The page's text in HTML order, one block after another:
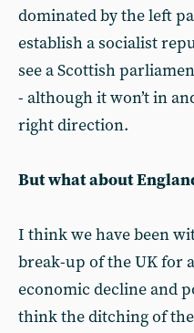
dominated by the left
establish a socialist
see a Scottish
- although it won’t in
right direction.
But what about
I think we have been
break-up of the UK for
economic decline and
think the ditching of